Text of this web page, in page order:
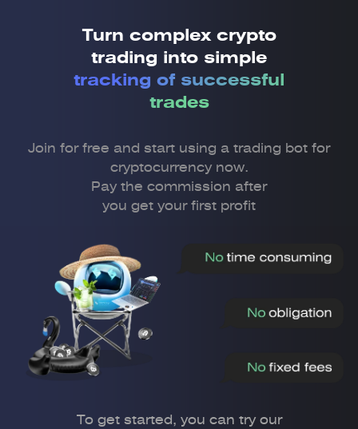
Turn complex crypto
trading into simple
tracking of successful
trades
Join for free and start using a trading bot for
cryptocurrency now.
Pay the commission after
you get your first profit
To get started, you can try our